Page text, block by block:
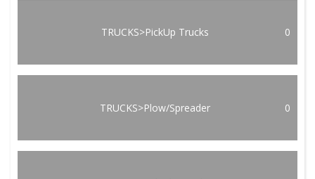
TRUCKS>PickUp Trucks 0
TRUCKS>Plow/Spreader 0